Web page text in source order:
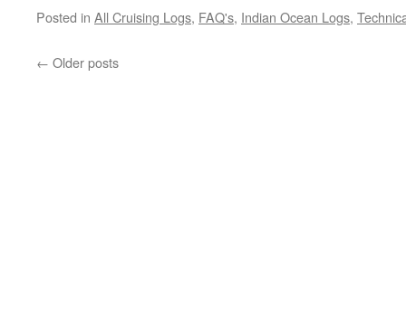
Posted in All Cruising Logs, FAQ's, Indian Ocean Logs,
← Older posts